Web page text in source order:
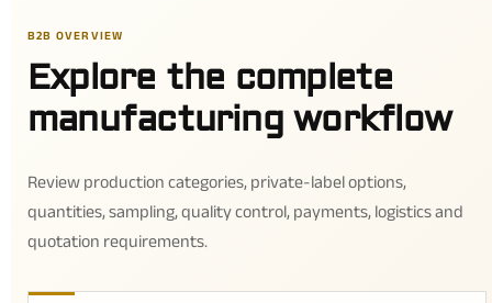
B2B OVERVIEW
Explore the complete
manufacturing workflow
Review production categories, private-label options,
quantities, sampling, quality control, payments, logistics and
quotation requirements.